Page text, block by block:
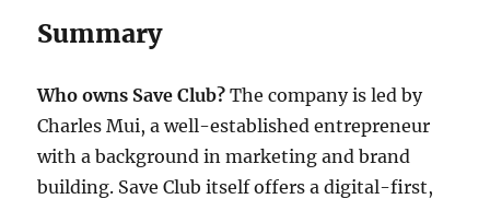
Summary
Who owns Save Club? The company is led by
Charles Mui, a well-established entrepreneur
with a background in marketing and brand
building. Save Club itself offers a digital-first,